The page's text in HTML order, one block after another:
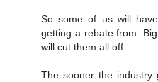
So some of us will
getting a rebate from.
will cut them all off.
The sooner the industry